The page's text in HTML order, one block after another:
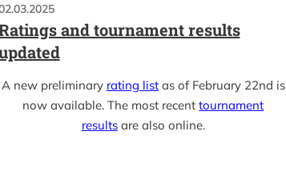
and tournament results
A new preliminary rating listas of February 22nd is
now available. The most recenttournament
resultsare also online.